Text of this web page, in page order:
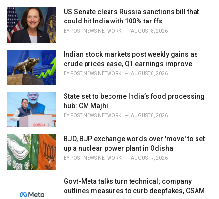
US Senate clears Russia sanctions bill that
could hit India with 100% tariffs
BY POST NEWS NETWORK AUGUST 8, 2026
Indian stock markets post weekly gains as
crude prices ease, Q1 earnings improve
BY POST NEWS NETWORK AUGUST 8, 2026
State set to become India’s food processing
hub: CM Majhi
BY POST NEWS NETWORK AUGUST 8, 2026
BJD, BJP exchange words over 'move' to set
up a nuclear power plant in Odisha
BY POST NEWS NETWORK AUGUST 7, 2026
Govt-Meta talks turn technical; company
outlines measures to curb deepfakes, CSAM